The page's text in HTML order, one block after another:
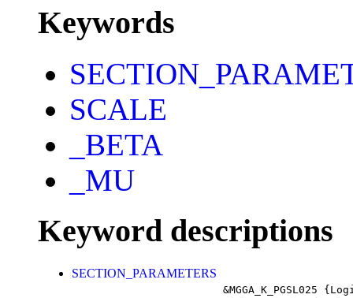
Keywords
SCALE
_BETA
_MU
Keyword descriptions
SECTION_PARAMETERS
&MGGA_K_PGSL025